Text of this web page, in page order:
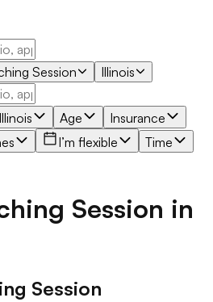
Session Illinois
Illinois Age
Insurance
I’m flexible
Time
Session in
Session